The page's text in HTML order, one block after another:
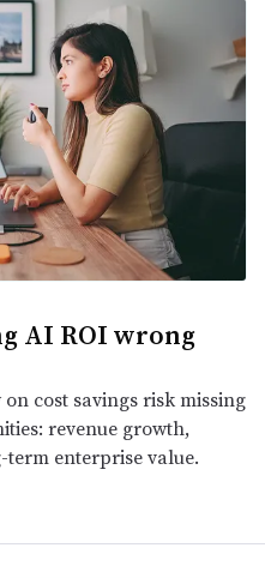
AI ROI wrong
cost savings risk missing
revenue growth,
enterprise value.